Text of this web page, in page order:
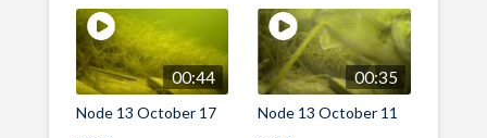
00:44
Node 13 October 17
00:35
Node 13 October 11